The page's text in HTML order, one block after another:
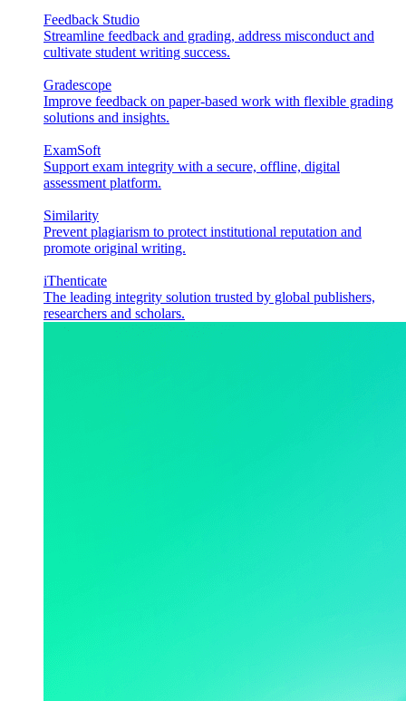
Feedback Studio
Streamline feedback and grading, address misconduct and
cultivate student writing success.
Gradescope
Improve feedback on paper-based work with flexible grading
solutions and insights.
ExamSoft
Support exam integrity with a secure, offline, digital
assessment platform.
Similarity
Prevent plagiarism to protect institutional reputation and
promote original writing.
iThenticate
The leading integrity solution trusted by global publishers,
researchers and scholars.